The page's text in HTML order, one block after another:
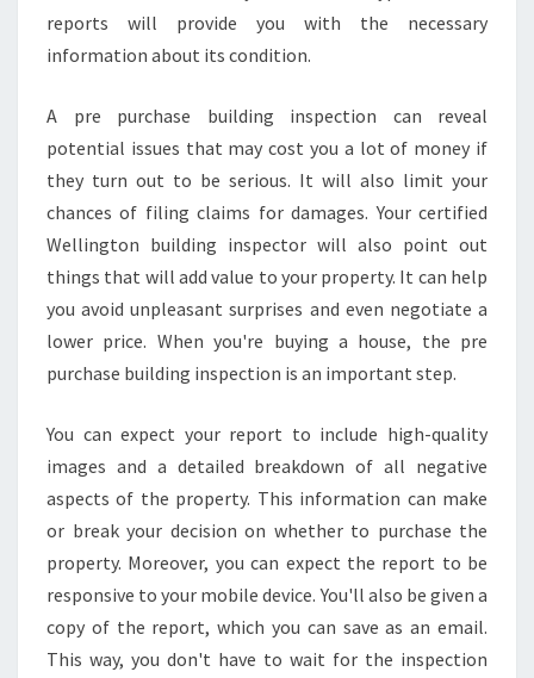
G
O
N
I
L
D
I
G
I
S
P
C
T
I
O
S
reports will provide you with the necessary
information about its condition.
A pre purchase building inspection can reveal
potential issues that may cost you a lot of money if
they turn out to be serious. It will also limit your
chances of filing claims for damages. Your certified
Wellington building inspector will also point out
things that will add value to your property. It can help
you avoid unpleasant surprises and even negotiate a
lower price. When you're buying a house, the pre
purchase building inspection is an important step.
You can expect your report to include high-quality
images and a detailed breakdown of all negative
aspects of the property. This information can make
or break your decision on whether to purchase the
property. Moreover, you can expect the report to be
responsive to your mobile device. You'll also be given a
copy of the report, which you can save as an email.
This way, you don't have to wait for the inspection